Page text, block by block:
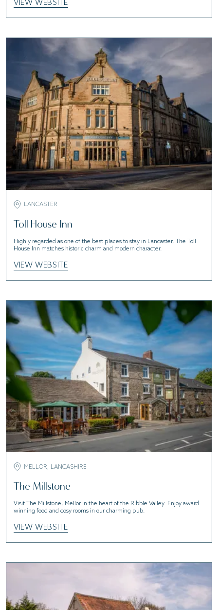
VIEW WEBSITE
LANCASTER
Toll House Inn
Highly regarded as one of the best places to stay in Lancaster, The Toll
House Inn matches historic charm and modern character.
VIEW WEBSITE
MELLOR, LANCASHIRE
The Millstone
Visit The Millstone, Mellor in the heart of the Ribble Valley. Enjoy award
winning food and cosy rooms in our charming pub.
VIEW WEBSITE